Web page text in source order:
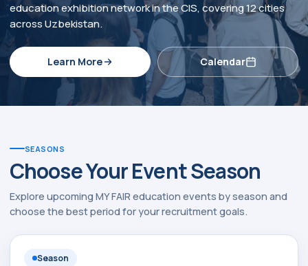
education exhibition network in the CIS, covering 12 cities
across Uzbekistan.
Learn More Calendar
SEASONS
Choose Your Event Season
Explore upcoming MY FAIR education events by season and
choose the best period for your recruitment goals.
Season